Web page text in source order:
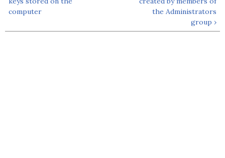
computer
the Administrators
group ›